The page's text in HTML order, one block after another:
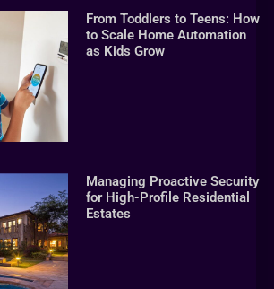
From Toddlers to Teens: How
to Scale Home Automation
as Kids Grow
Managing Proactive Security
for High-Profile Residential
Estates